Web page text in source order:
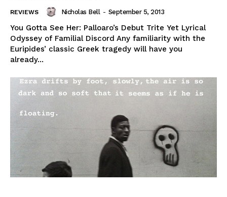
REVIEWS Nicholas Bell - September 5, 2013
You Gotta See Her: Palloaro’s Debut Trite Yet Lyrical
Odyssey of Familial Discord Any familiarity with the
Euripides’ classic Greek tragedy will have you
already...